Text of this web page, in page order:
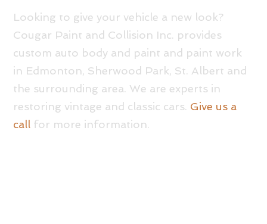
Looking to give your vehicle a new look?
Cougar Paint and Collision Inc. provides
custom auto body and paint and paint work
in Edmonton, Sherwood Park, St. Albert and
the surrounding area. We are experts in
restoring vintage and classic cars. Give us a
call for more information.